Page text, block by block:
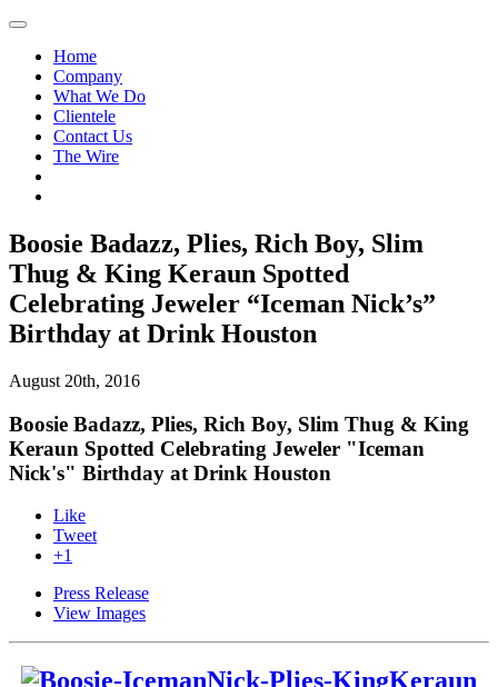
Home
Company
What We Do
Clientele
Contact Us
The Wire
Boosie Badazz, Plies, Rich Boy, Slim
Thug & King Keraun Spotted
Celebrating Jeweler “Iceman Nick’s”
Birthday at Drink Houston
August 20th, 2016
Boosie Badazz, Plies, Rich Boy, Slim Thug & King
Keraun Spotted Celebrating Jeweler "Iceman
Nick's" Birthday at Drink Houston
Like
Tweet
+1
Press Release
View Images